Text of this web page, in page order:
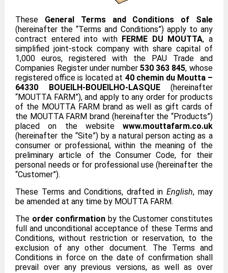
These General Terms and Conditions of Sale
(hereinafter the “Terms and Conditions”) apply to any
contract entered into with FERME DU MOUTTA, a
simplified joint-stock company with share capital of
1,000 euros, registered with the PAU Trade and
Companies Register under number530 363 845, whose
registered office is located at 40 chemin du Moutta –
64330 BOUEILH-BOUEILHO-LASQUE(hereinafter
“MOUTTA FARM”), and apply to any order for products
of the MOUTTA FARM brand as well as gift cards of
the MOUTTA FARM brand (hereinafter the “Products”)
placed on the website www.mouttafarm.co.uk
(hereinafter the “Site”) by a natural person acting as a
consumer or professional, within the meaning of the
preliminary article of the Consumer Code, for their
personal needs or for professional use (hereinafter the
“Customer”).
These Terms and Conditions, drafted in English, may
be amended at any time by MOUTTA FARM.
The order confirmation by the Customer constitutes
full and unconditional acceptance of these Terms and
Conditions, without restriction or reservation, to the
exclusion of any other document. The Terms and
Conditions in force on the date of confirmation shall
prevail over any previous versions, as well as over